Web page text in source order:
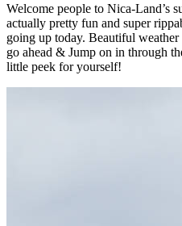
Welcome people to Nica-Land’s
actually pretty fun and super
going up today. Beautiful
go ahead & Jump on in through
little peek for yourself!